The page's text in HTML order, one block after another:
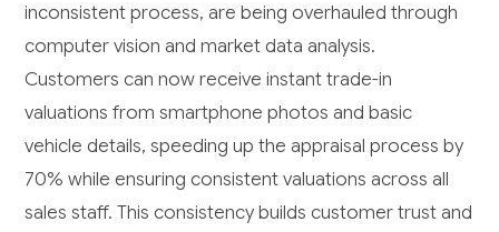
inconsistent process, are being overhauled through
computer vision and market data analysis.
Customers can now receive instant trade-in
valuations from smartphone photos and basic
vehicle details, speeding up the appraisal process by
70% while ensuring consistent valuations across all
sales staff. This consistency builds customer trust and